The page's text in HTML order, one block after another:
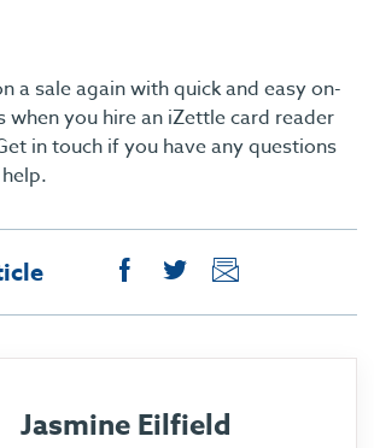
a sale again with quick and easy on-
you hire an iZettle card reader
in touch if you have any questions
Jasmine Eilfield